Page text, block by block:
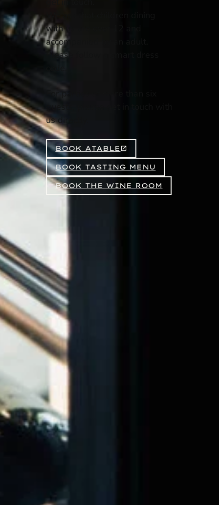
with us are over 12 and
accompanied by an adult.
Please follow a smart dress
For parties of more than six
us directly.
BOOK ATABLE
BOOK TASTING MENU
BOOK THE WINE ROOM